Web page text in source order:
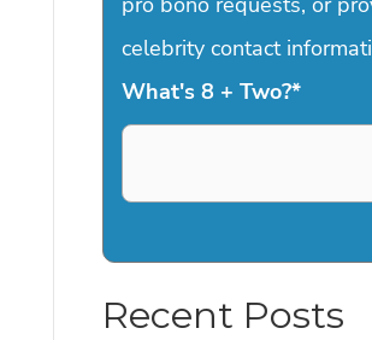
celebrity contact
What's 8 + Two?*
Recent Posts